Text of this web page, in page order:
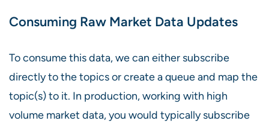
Consuming Raw Market Data Updates
To consume this data, we can either subscribe
directly to the topics or create a queue and map the
topic(s) to it. In production, working with high
volume market data, you would typically subscribe